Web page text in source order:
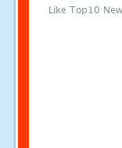
Like Top10